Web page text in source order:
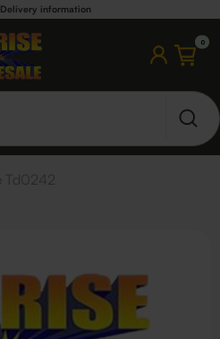
Delivery information
0